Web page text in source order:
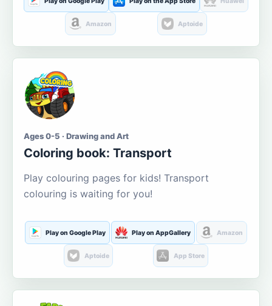
Amazon Aptoide
Ages 0-5 · Drawing and Art
Coloring book: Transport
Play colouring pages for kids! Transport
colouring is waiting for you!
Play on Google Play Play on AppGallery Amazon
Aptoide App Store